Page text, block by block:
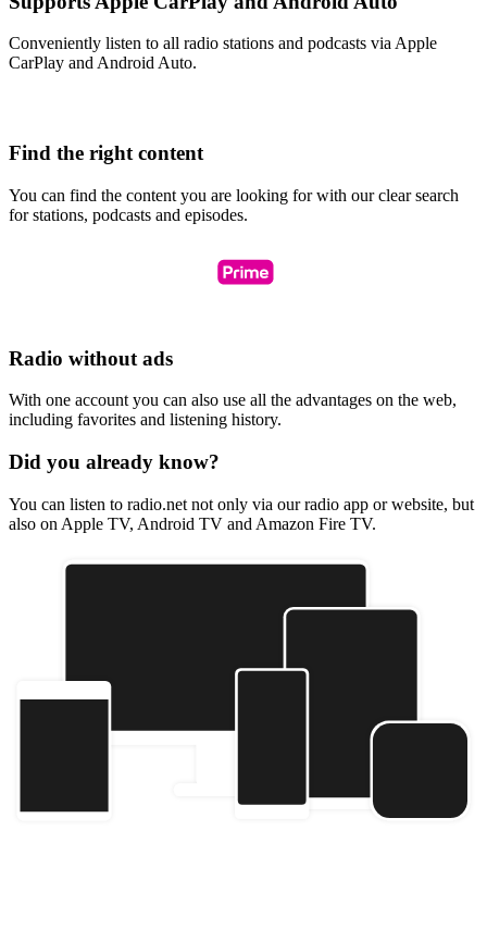
Conveniently listen to all radio stations and podcasts via Apple
CarPlay and Android Auto.
Find the right content
You can find the content you are looking for with our clear search
for stations, podcasts and episodes.
Radio without ads
With one account you can also use all the advantages on the web,
including favorites and listening history.
Did you already know?
You can listen to radio.net not only via our radio app or website, but
also on Apple TV, Android TV and Amazon Fire TV.